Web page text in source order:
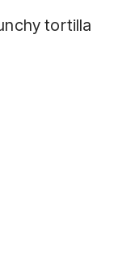
tortilla